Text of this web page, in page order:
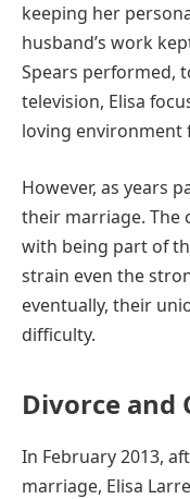
keeping her
husband’s work
Spears performed,
television, Elisa
loving environment
However, as years
their marriage. The
with being part of
strain even the
eventually, their
difficulty.
Divorce and
In February 2013,
marriage, Elisa